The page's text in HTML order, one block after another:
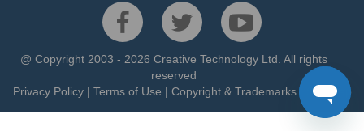
@ Copyright 2003 - 2026 Creative Technology Ltd. All rights
reserved
Privacy Policy| Terms of Use | Copyright & Trademarks| Site Map